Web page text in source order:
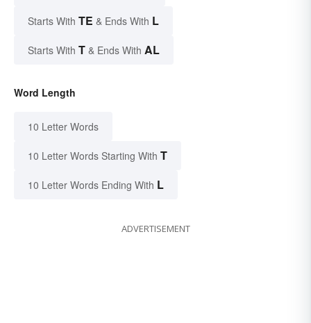
Starts With TE & Ends With L
Starts With T & Ends With AL
Word Length
10 Letter Words
10 Letter Words Starting With T
10 Letter Words Ending With L
ADVERTISEMENT